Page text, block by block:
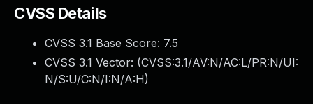
CVSS Details
CVSS 3.1 Base Score: 7.5
CVSS 3.1 Vector: (CVSS:3.1/AV:N/AC:L/PR:N/UI:
N/S:U/C:N/I:N/A:H)